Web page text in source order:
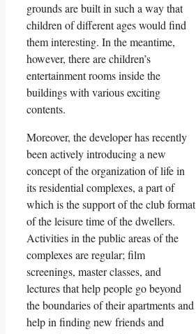
grounds are built in such a way that
children of different ages would find
them interesting. In the meantime,
however, there are children’s
entertainment rooms inside the
buildings with various exciting
contents.
Moreover, the developer has recently
been actively introducing a new
concept of the organization of life in
its residential complexes, a part of
which is the support of the club format
of the leisure time of the dwellers.
Activities in the public areas of the
complexes are regular; film
screenings, master classes, and
lectures that help people go beyond
the boundaries of their apartments and
help in finding new friends and